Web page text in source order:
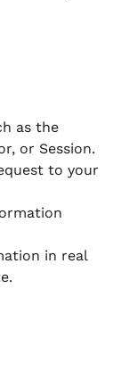
as the
or Session.
to your
in real